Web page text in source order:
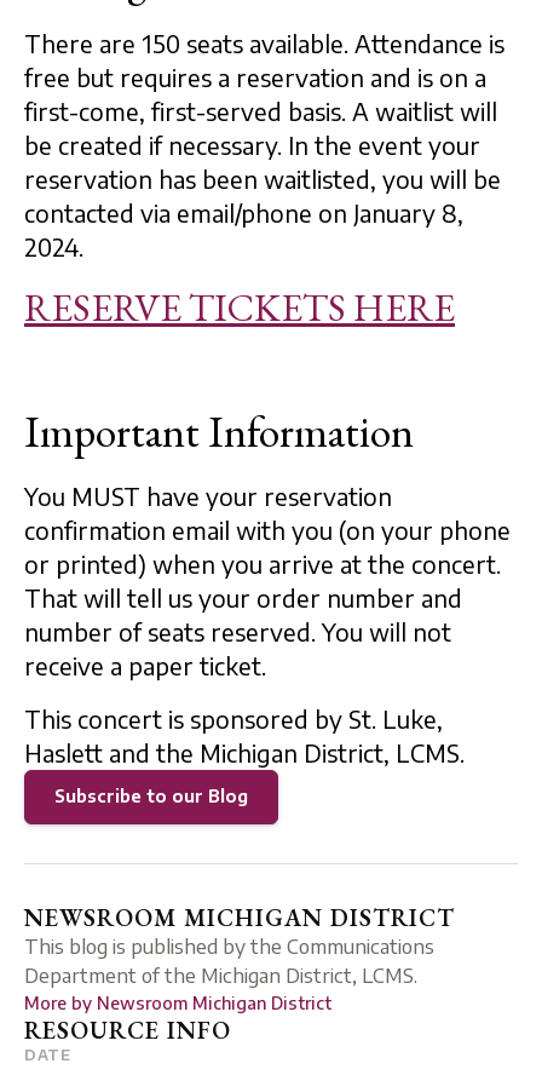
There are 150 seats available. Attendance is
free but requires a reservation and is on a
first-come, first-served basis. A waitlist will
be created if necessary. In the event your
reservation has been waitlisted, you will be
contacted via email/phone on January 8,
2024.
RESERVE TICKETS HERE
Important Information
You MUST have your reservation
confirmation email with you (on your phone
or printed) when you arrive at the concert.
That will tell us your order number and
number of seats reserved. You will not
receive a paper ticket.
This concert is sponsored by St. Luke,
Haslett and the Michigan District, LCMS.
Subscribe to our Blog
RESOURCE INFO
NEWSROOM MICHIGAN DISTRICT
This blog is published by the Communications
Department of the Michigan District, LCMS.
More by Newsroom Michigan District
DATE